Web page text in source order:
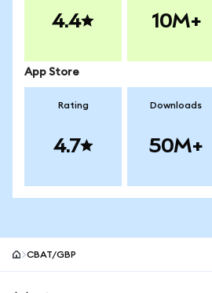
4.4 10M+
App Store
Rating
4.7
Downloads
50M+
CBAT/GBP